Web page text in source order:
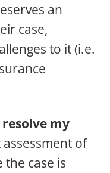
an
case,
to it (i.e.
my
of
case is